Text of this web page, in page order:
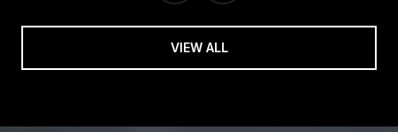
VIEW ALL